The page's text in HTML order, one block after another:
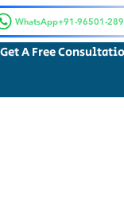
WhatsApp+91-96501-
Get A Free